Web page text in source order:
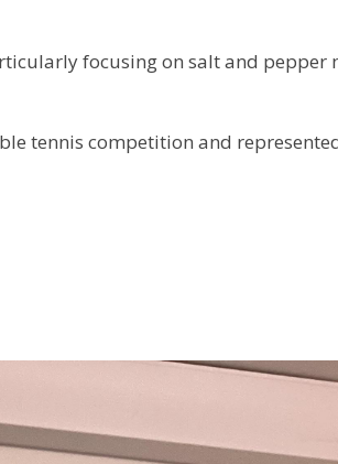
focusing on salt and pepper
tennis competition and